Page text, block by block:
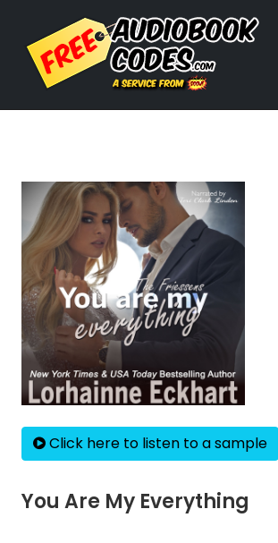
Click here to listen to a sample
You Are My Everything